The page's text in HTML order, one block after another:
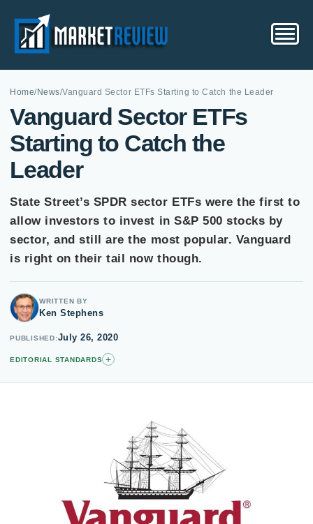
Home/News/Vanguard Sector ETFs Starting to Catch the Leader
Vanguard Sector ETFs
Starting to Catch the
Leader
State Street’s SPDR sector ETFs were the first to
allow investors to invest in S&P 500 stocks by
sector, and still are the most popular. Vanguard
is right on their tail now though.
WRITTEN BY
Ken Stephens
PUBLISHED July 26, 2020
EDITORIAL STANDARDS +